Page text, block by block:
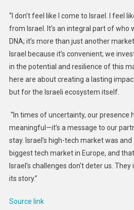
“I don’t feel like I come to Israel. I feel
from Israel. It’s an integral part of who
DNA; it’s more than just another
Israel because it’s convenient; we
in the potential and resilience of this
here are about creating a lasting
but for the Israeli ecosystem itself.
“In times of uncertainty, our presence
meaningful—it’s a message to our
stay. Israel’s high-tech market was
biggest tech market in Europe, and
Israel’s challenges don’t deter us.
its story.”
Source link